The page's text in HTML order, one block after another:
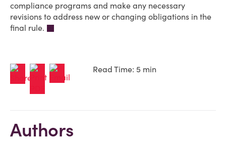
compliance programs and make any necessary
revisions to address new or changing obligations in the
final rule.
Read Time: 5 min
Authors